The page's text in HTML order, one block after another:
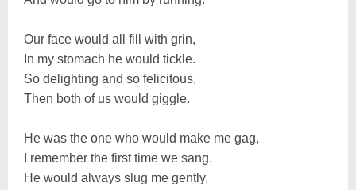
Our face would all fill with grin,
In my stomach he would tickle.
So delighting and so felicitous,
Then both of us would giggle.
He was the one who would make me gag,
I remember the first time we sang.
He would always slug me gently,